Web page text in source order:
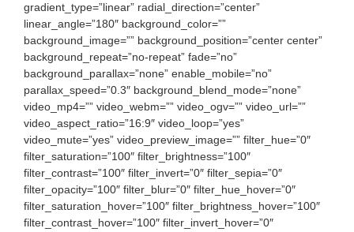
gradient_type=”linear” radial_direction=”center”
linear_angle=”180″ background_color=””
background_image=”” background_position=”center center”
background_repeat=”no-repeat” fade=”no”
background_parallax=”none” enable_mobile=”no”
parallax_speed=”0.3″ background_blend_mode=”none”
video_mp4=”” video_webm=”” video_ogv=”” video_url=””
video_aspect_ratio=”16:9″ video_loop=”yes”
video_mute=”yes” video_preview_image=”” filter_hue=”0″
filter_saturation=”100″ filter_brightness=”100″
filter_contrast=”100″ filter_invert=”0″ filter_sepia=”0″
filter_opacity=”100″ filter_blur=”0″ filter_hue_hover=”0″
filter_saturation_hover=”100″ filter_brightness_hover=”100″
filter_contrast_hover=”100″ filter_invert_hover=”0″